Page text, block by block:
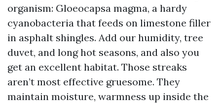
organism: Gloeocapsa magma, a hardy
cyanobacteria that feeds on limestone filler
in asphalt shingles. Add our humidity, tree
duvet, and long hot seasons, and also you
get an excellent habitat. Those streaks
aren’t most effective gruesome. They
maintain moisture, warmness up inside the